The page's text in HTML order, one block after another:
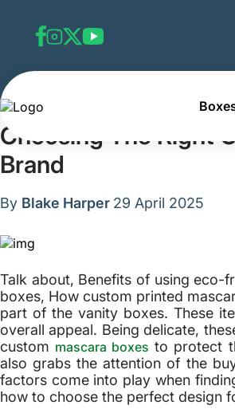
Home Choosing The Right
Choosing The Right
Brand
By Blake Harper 29 April 2025
Talk about, Benefits of using eco-
boxes, How custom printed
part of the vanity boxes. These
overall appeal. Being delicate,
custom mascara boxes to protect
also grabs the attention of the
factors come into play when
how to choose the perfect design